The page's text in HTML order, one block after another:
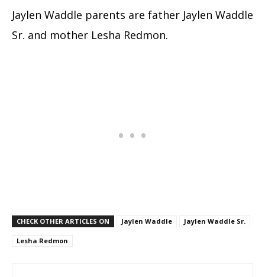
Jaylen Waddle parents are father Jaylen Waddle
Sr. and mother Lesha Redmon.
CHECK OTHER ARTICLES ON Jaylen Waddle Jaylen Waddle Sr.
Lesha Redmon